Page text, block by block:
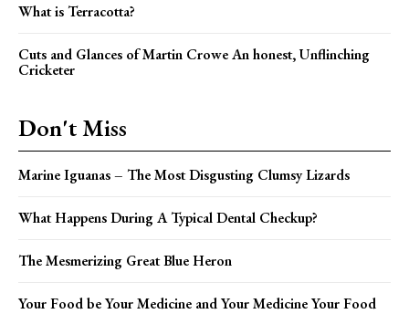
What is Terracotta?
Cuts and Glances of Martin Crowe An honest, Unflinching
Cricketer
Don't Miss
Marine Iguanas – The Most Disgusting Clumsy Lizards
What Happens During A Typical Dental Checkup?
The Mesmerizing Great Blue Heron
Your Food be Your Medicine and Your Medicine Your Food